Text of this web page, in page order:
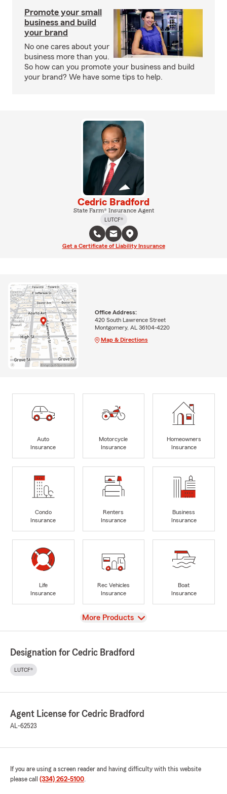
Promote your small
business and build
your brand
No one cares about your
business more than you.
So how can you promote your business and build
your brand? We have some tips to help.
Cedric Bradford
State Farm® Insurance Agent
LUTCF®
Get a Certificate of Liability Insurance
Office Address:
420 South Lawrence Street
Montgomery, AL 36104-4220
Map & Directions
Auto
Insurance
Motorcycle
Insurance
Homeowners
Insurance
Condo
Insurance
Renters
Insurance
Business
Insurance
Life
Insurance
Rec Vehicles
Insurance
Boat
Insurance
View
More Products
Designation for Cedric Bradford
LUTCF®
Agent License for Cedric Bradford
AL-62523
If you are using a screen reader and having difficulty with this website
please call (334) 262-5100.